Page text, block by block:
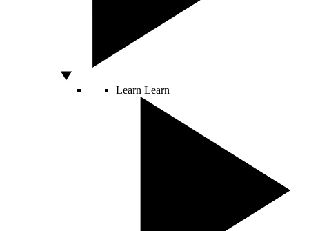
Learn Learn